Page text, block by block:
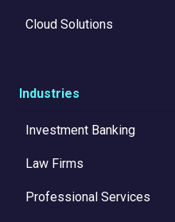
Cloud Solutions
Industries
Investment Banking
Law Firms
Professional Services